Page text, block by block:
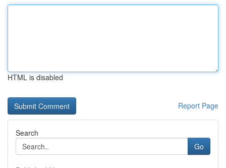
HTML is disabled
Report Page
Search
Go